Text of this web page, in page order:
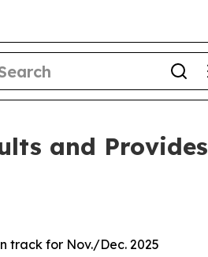
and Provides
track for Nov./Dec. 2025